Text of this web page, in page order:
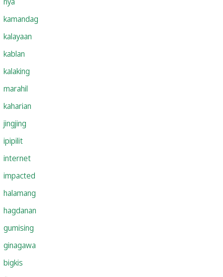
kamandag
kalayaan
kablan
kalaking
marahil
kaharian
jingjing
ipipilit
internet
impacted
halamang
hagdanan
gumising
ginagawa
bigkis